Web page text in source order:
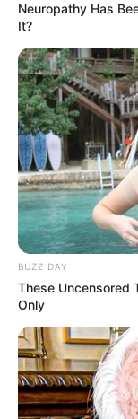
Neuropathy Has
It?
BUZZ DAY
These Uncensored
Only